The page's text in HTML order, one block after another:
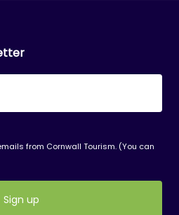
from Cornwall Tourism. (You can